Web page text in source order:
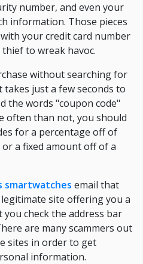
number, and even your
information. Those pieces
your credit card number
to wreak havoc.
without searching for
just a few seconds to
the words "coupon code"
often than not, you should
for a percentage off of
a fixed amount off of a
smartwatches email that
site offering you a
check the address bar
are many scammers out
sites in order to get
information.